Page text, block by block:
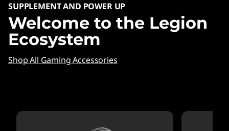
SUPPLEMENT AND POWER UP
Welcome to the Legion
Ecosystem
Shop All Gaming Accessories